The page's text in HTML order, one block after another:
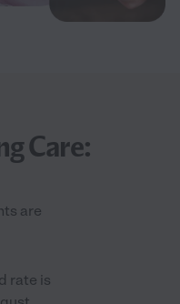
Care:
are
rate is